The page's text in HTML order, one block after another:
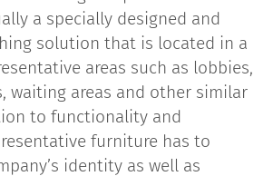
a specially designed and
solution that is located in a
areas such as lobbies,
waiting areas and other similar
to functionality and
furniture has to
identity as well as